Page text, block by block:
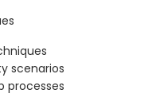
scenarios
processes